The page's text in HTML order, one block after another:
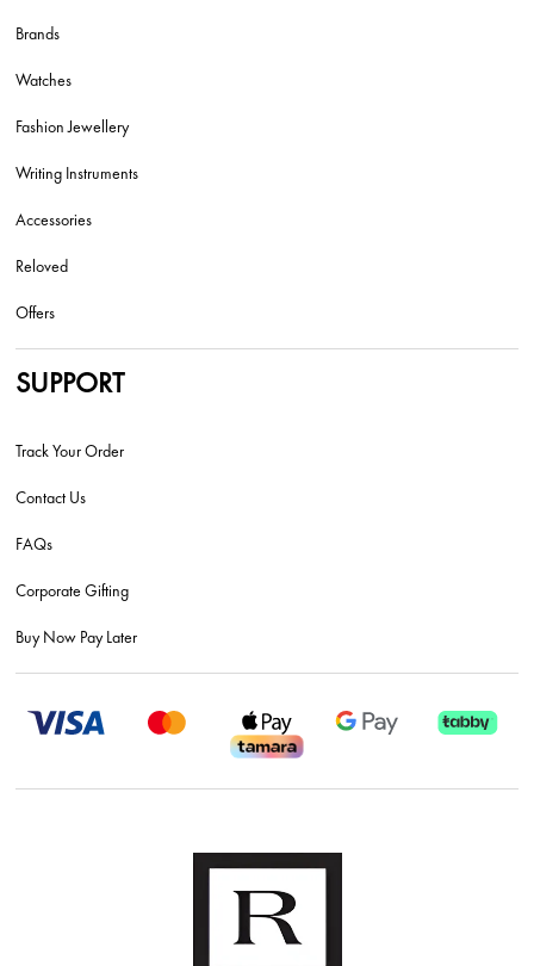
Brands
Watches
Fashion Jewellery
Writing Instruments
Accessories
Reloved
Offers
SUPPORT
Track Your Order
Contact Us
FAQs
Corporate Gifting
Buy Now Pay Later